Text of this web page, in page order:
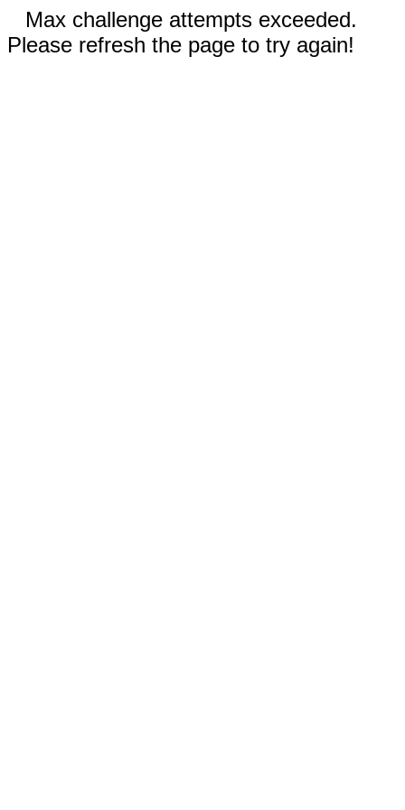
Max challenge attempts exceeded.
Please refresh the page to try again!